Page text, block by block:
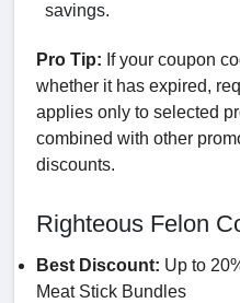
savings.
Pro Tip: If your coupon
whether it has expired,
applies only to selected
combined with other
discounts.
Righteous Felon
Best Discount: Up to
Meat Stick Bundles